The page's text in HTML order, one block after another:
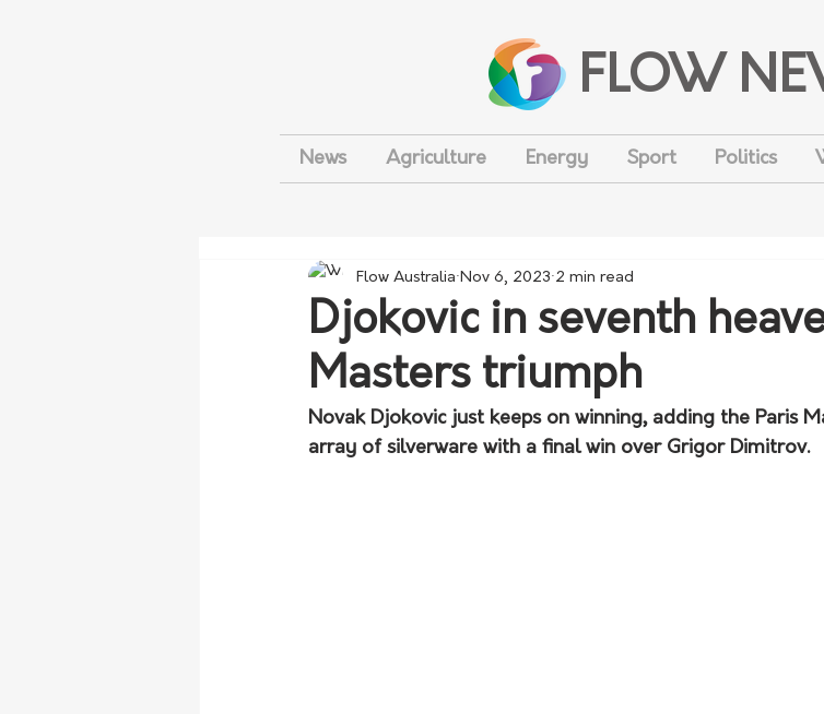
FLOW
News Agriculture Energy Sport Politics
Djokovic in seventh
Masters triumph
Flow Australia Nov 6, 2023 2 min read
Novak Djokovic just keeps on winning, adding the Paris
array of silverware with a final win over Grigor Dimitrov.